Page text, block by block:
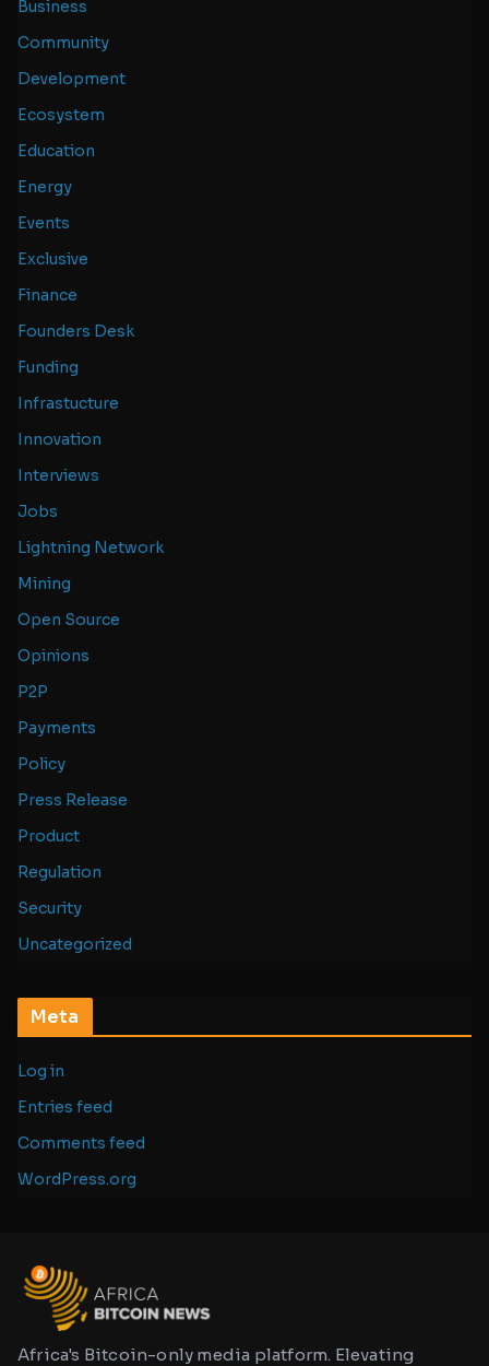
Business
Community
Development
Ecosystem
Education
Energy
Events
Exclusive
Finance
Founders Desk
Funding
Infrastucture
Innovation
Interviews
Jobs
Lightning Network
Mining
Open Source
Opinions
P2P
Payments
Policy
Press Release
Product
Regulation
Security
Uncategorized
Meta
Log in
Entries feed
Comments feed
WordPress.org
Africa's Bitcoin-only media platform. Elevating